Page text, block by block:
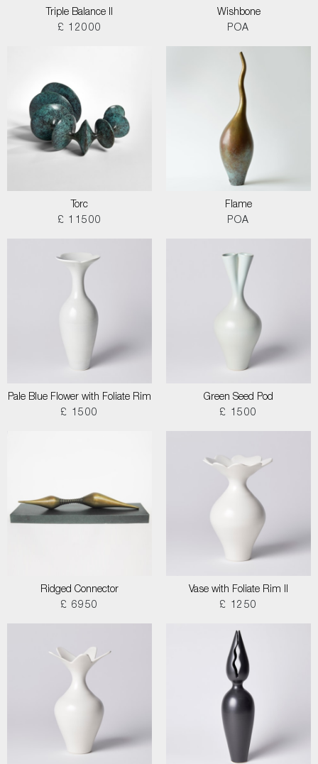
Triple Balance II
£ 12000
Wishbone
POA
Torc
£ 11500
Flame
POA
Pale Blue Flower with Foliate Rim
£ 1500
Green Seed Pod
£ 1500
Ridged Connector
£ 6950
Vase with Foliate Rim II
£ 1250